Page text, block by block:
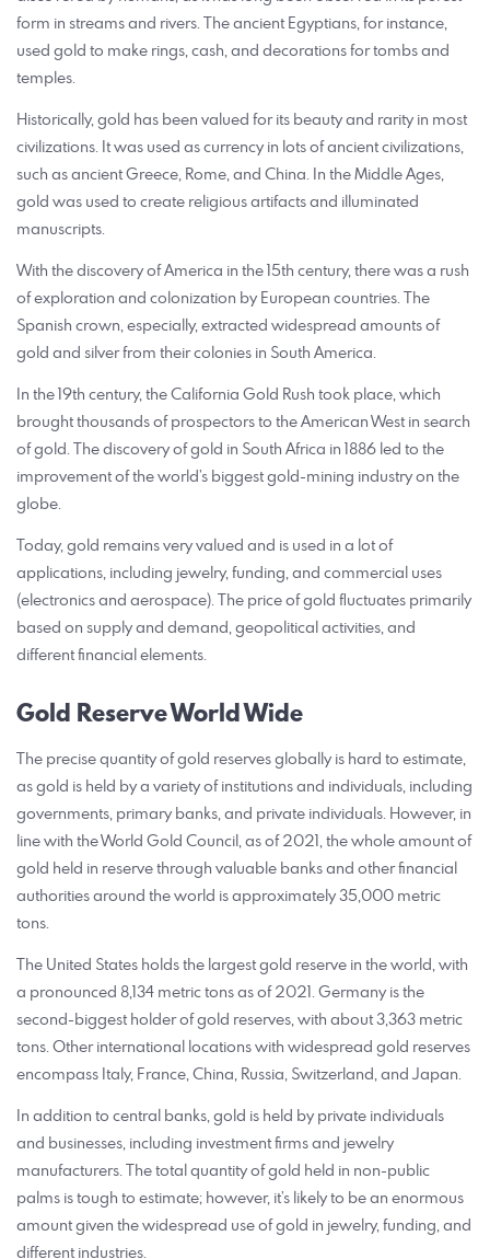
form in streams and rivers. The ancient Egyptians, for instance,
used gold to make rings, cash, and decorations for tombs and
temples.
Historically, gold has been valued for its beauty and rarity in most
civilizations. It was used as currency in lots of ancient civilizations,
such as ancient Greece, Rome, and China. In the Middle Ages,
gold was used to create religious artifacts and illuminated
manuscripts.
With the discovery of America in the 15th century, there was a rush
of exploration and colonization by European countries. The
Spanish crown, especially, extracted widespread amounts of
gold and silver from their colonies in South America.
In the 19th century, the California Gold Rush took place, which
brought thousands of prospectors to the American West in search
of gold. The discovery of gold in South Africa in 1886 led to the
improvement of the world’s biggest gold-mining industry on the
globe.
Today, gold remains very valued and is used in a lot of
applications, including jewelry, funding, and commercial uses
(electronics and aerospace). The price of gold fluctuates primarily
based on supply and demand, geopolitical activities, and
different financial elements.
Gold Reserve World Wide
The precise quantity of gold reserves globally is hard to estimate,
as gold is held by a variety of institutions and individuals, including
governments, primary banks, and private individuals. However, in
line with the World Gold Council, as of 2021, the whole amount of
gold held in reserve through valuable banks and other financial
authorities around the world is approximately 35,000 metric
tons.
The United States holds the largest gold reserve in the world, with
a pronounced 8,134 metric tons as of 2021. Germany is the
second-biggest holder of gold reserves, with about 3,363 metric
tons. Other international locations with widespread gold reserves
encompass Italy, France, China, Russia, Switzerland, and Japan.
In addition to central banks, gold is held by private individuals
and businesses, including investment firms and jewelry
manufacturers. The total quantity of gold held in non-public
palms is tough to estimate; however, it’s likely to be an enormous
amount given the widespread use of gold in jewelry, funding, and
different industries.